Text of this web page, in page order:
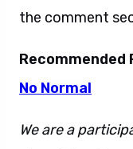
the comment
Recommended
No Normal
We are a